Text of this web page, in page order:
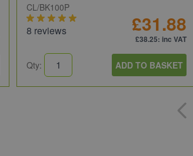
CL/BK100P
8 reviews £31.88
£38.25: inc VAT
Qty: ADD TO BASKET